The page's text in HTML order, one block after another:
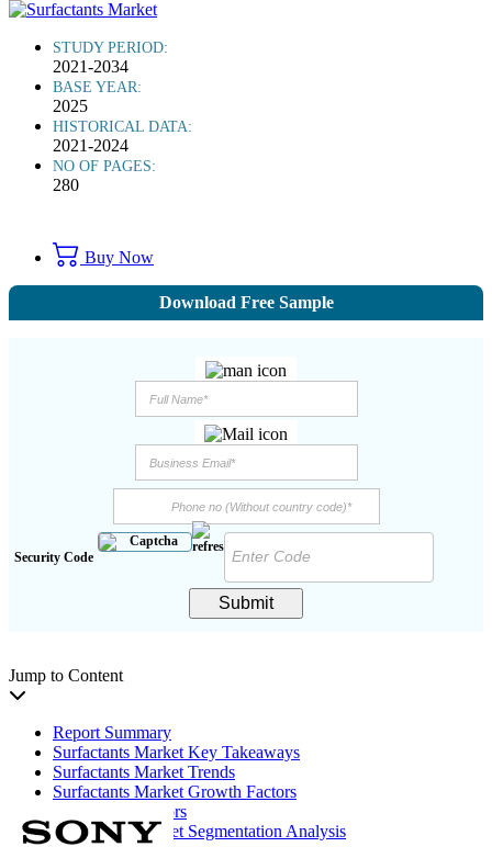
STUDY PERIOD:
2021-2034
BASE YEAR:
2025
HISTORICAL DATA:
2021-2024
NO OF PAGES:
280
Buy Now
Download Free Sample
Security Code
Submit
Jump to Content
Report Summary
Surfactants Market Key Takeaways
Surfactants Market Trends
Surfactants Market Growth Factors
Restraining Factors
Surfactants Market Segmentation Analysis